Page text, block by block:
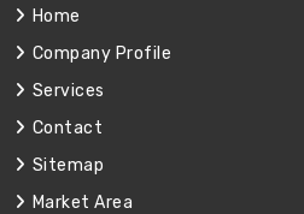
Home
Company Profile
Services
Contact
Sitemap
Market Area